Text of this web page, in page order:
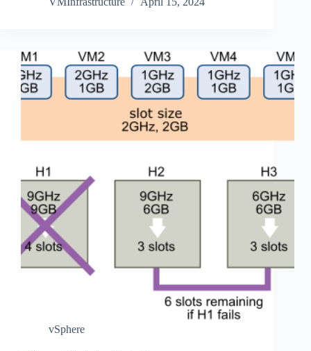
vSphere